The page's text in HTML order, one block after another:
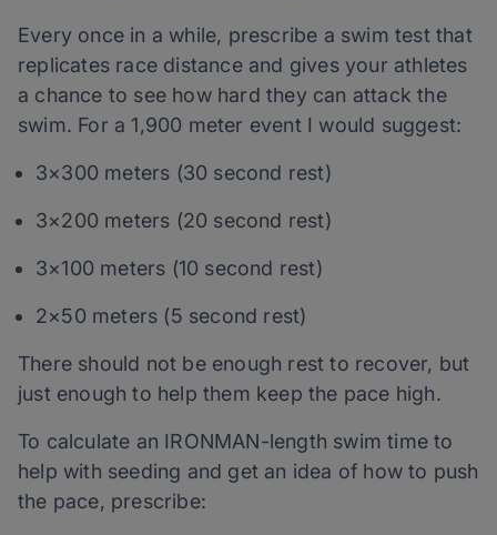
Every once in a while, prescribe a swim test that
replicates race distance and gives your athletes
a chance to see how hard they can attack the
swim. For a 1,900 meter event I would suggest:
3×300 meters (30 second rest)
3×200 meters (20 second rest)
3×100 meters (10 second rest)
2×50 meters (5 second rest)
There should not be enough rest to recover, but
just enough to help them keep the pace high.
To calculate an IRONMAN-length swim time to
help with seeding and get an idea of how to push
the pace, prescribe: